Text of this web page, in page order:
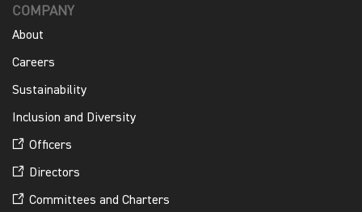
COMPANY
About
Careers
Sustainability
Inclusion and Diversity
Officers
Directors
Committees and Charters